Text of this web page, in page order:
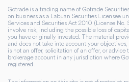
Gotrade is a trading name of Gotrade
on business as a Labuan Securities Licensee
Services and Securities Act 2010 (License
involve risk, including the possible loss of
you have originally invested. The material
and does not take into account your
is not an offer, solicitation of an offer, or advice
brokerage account in any jurisdiction where
registered.